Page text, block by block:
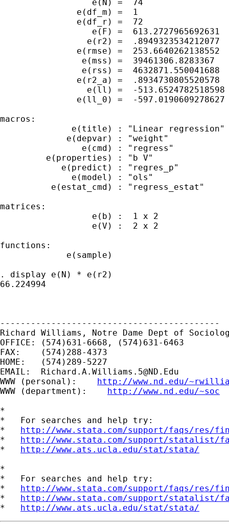
                  e(N) =  74
               e(df_m) =  1
               e(df_r) =  72
                  e(F) =  613.2727965692631
                 e(r2) =  .8949323534212077
               e(rmse) =  253.6640262138552
                e(mss) =  39461306.8283367
                e(rss) =  4632871.550041688
               e(r2_a) =  .8934730805520578
                 e(ll) =  -513.6524782518598
               e(ll_0) =  -597.0190609278627
macros:
              e(title) : "Linear regression"
             e(depvar) : "weight"
                e(cmd) : "regress"
         e(properties) : "b V"
            e(predict) : "regres_p"
              e(model) : "ols"
          e(estat_cmd) : "regress_estat"
matrices:
                  e(b) :  1 x 2
                  e(V) :  2 x 2
functions:
             e(sample)
. display e(N) * e(r2)
66.224994
-------------------------------------------
Richard Williams, Notre Dame Dept of
OFFICE: (574)631-6668, (574)631-6463
FAX:    (574)288-4373
HOME:   (574)289-5227
EMAIL: Richard.A.Williams.5@ND.Edu
WWW (personal): http://www.nd.edu/
WWW (department): http://www.nd.edu/~soc
*
*   For searches and help try:
* http://www.stata.com/support/faqs/res/
* http://www.stata.com/support/statalist/
* http://www.ats.ucla.edu/stat/stata/
*
*   For searches and help try:
* http://www.stata.com/support/faqs/res/
* http://www.stata.com/support/statalist/
* http://www.ats.ucla.edu/stat/stata/